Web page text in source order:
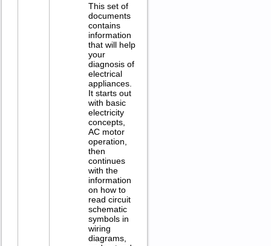
This set of
documents
contains
information
that will help
your
diagnosis of
electrical
appliances.
It starts out
with basic
electricity
concepts,
AC motor
operation,
then
continues
with the
information
on how to
read circuit
schematic
symbols in
wiring
diagrams,